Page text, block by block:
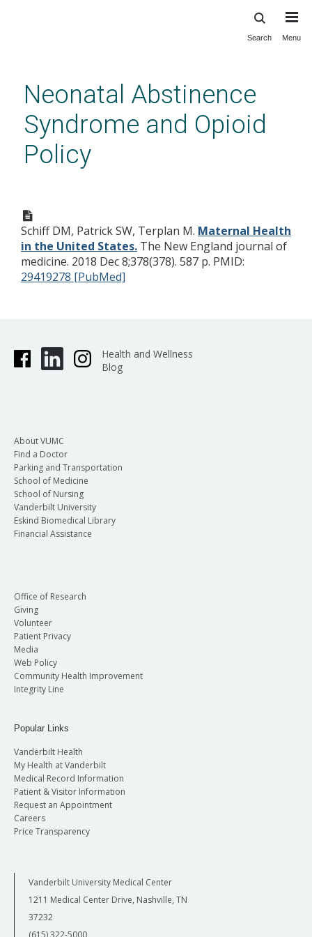
content
Search Menu
Neonatal Abstinence
Syndrome and Opioid
Policy
States.
Schiff DM, Patrick SW, Terplan M. Maternal Health
in the United States. The New England journal of
medicine. 2018 Dec 8;378(378). 587 p. PMID:
29419278 [PubMed]
Health and Wellness
Blog
About VUMC
Find a Doctor
Parking and Transportation
School of Medicine
School of Nursing
Vanderbilt University
Eskind Biomedical Library
Financial Assistance
Office of Research
Giving
Volunteer
Patient Privacy
Media
Web Policy
Community Health Improvement
Integrity Line
Popular Links
Vanderbilt Health
My Health at Vanderbilt
Medical Record Information
Patient & Visitor Information
Request an Appointment
Careers
Price Transparency
Vanderbilt University Medical Center
1211 Medical Center Drive, Nashville, TN
37232
(615) 322-5000